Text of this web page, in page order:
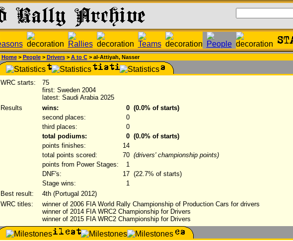
Home> People> Drivers> A to C> al-Attiyah, Nasser
WRC starts:
75
first: Sweden 2004
latest: Saudi Arabia 2025
Results
wins: 0 (0.0% of starts)
second places:
0
third places:
0
total podiums:
0 (0.0% of starts)
points finishes:
14
total points scored:
70 (drivers' championship points)
points from Power Stages:
1
DNF's:
17 (22.7% of starts)
Stage wins:
1
Best result:
4th (Portugal 2012)
WRC titles:
winner of 2006 FIA World Rally Championship of Production Cars for drivers
winner of 2014 FIA WRC2 Championship for Drivers
winner of 2015 FIA WRC2 Championship for Drivers